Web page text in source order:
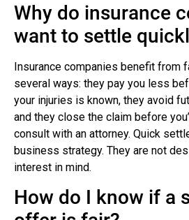
Why do insurance
want to settle
Insurance companies benefit from
several ways: they pay you less
your injuries is known, they avoid
and they close the claim before
consult with an attorney. Quick
business strategy. They are not
interest in mind.
How do I know if a